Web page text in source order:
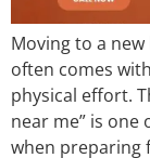
Moving to a
often comes
physical effort.
near me” is one
when preparing